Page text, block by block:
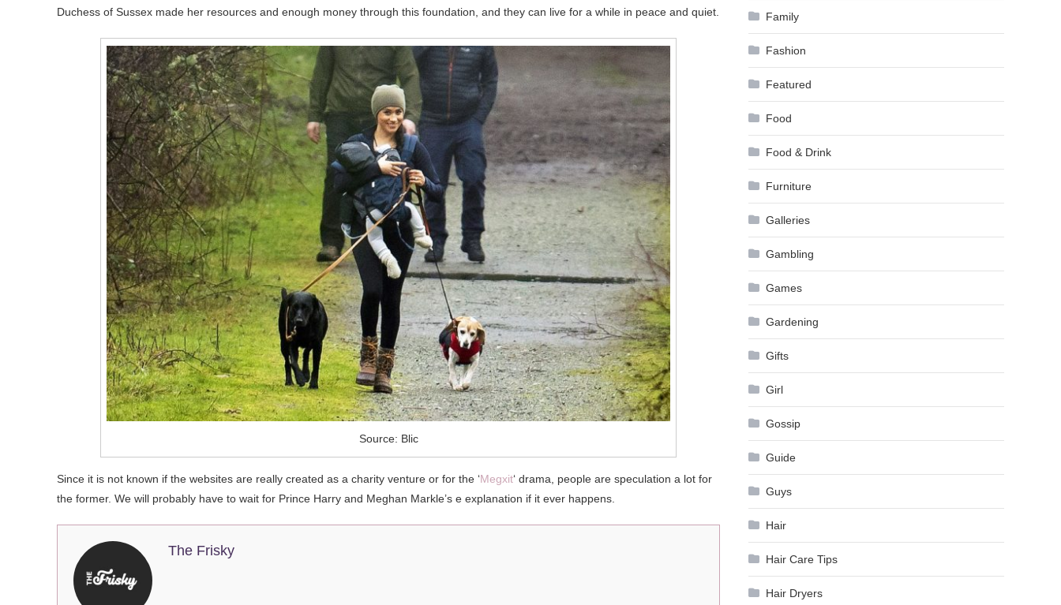
Duchess of Sussex made her resources and enough money through this foundation, and they can live for a while in peace and quiet.
Source: Blic
Since it is not known if the websites are really created as a charity venture or for the ‘Megxit‘ drama, people are speculation a lot for
the former. We will probably have to wait for Prince Harry and Meghan Markle’s e explanation if it ever happens.
The Frisky
Family
Fashion
Featured
Food
Food & Drink
Furniture
Galleries
Gambling
Games
Gardening
Gifts
Girl
Gossip
Guide
Guys
Hair
Hair Care Tips
Hair Dryers